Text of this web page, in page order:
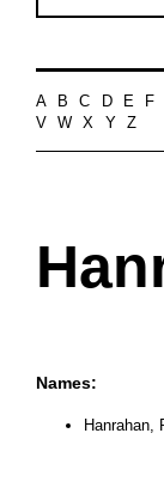
A B C D E F
V
W X Y Z
Names:
Hanrahan,